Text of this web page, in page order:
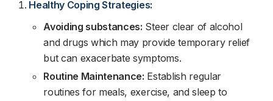
Healthy Coping Strategies:
Avoiding substances: Steer clear of alcohol
and drugs which may provide temporary relief
but can exacerbate symptoms.
Routine Maintenance: Establish regular
routines for meals, exercise, and sleep to